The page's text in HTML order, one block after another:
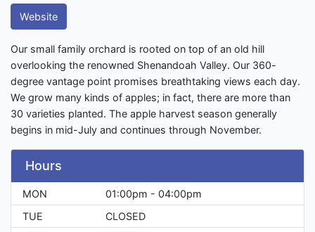
Website
Our small family orchard is rooted on top of an old hill
overlooking the renowned Shenandoah Valley. Our 360-
degree vantage point promises breathtaking views each day.
We grow many kinds of apples; in fact, there are more than
30 varieties planted. The apple harvest season generally
begins in mid-July and continues through November.
Hours
MON
01:00pm - 04:00pm
TUE
CLOSED